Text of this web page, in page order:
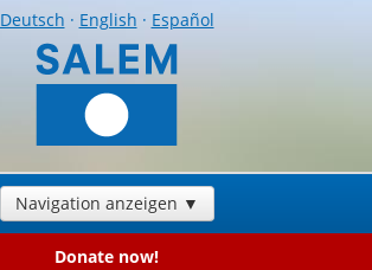
Deutsch · English · Español
Navigation anzeigen ▼
Donate now!